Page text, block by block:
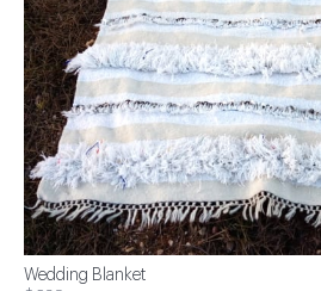
Wedding Blanket